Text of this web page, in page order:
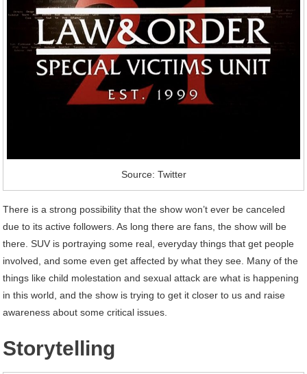
Source: Twitter
There is a strong possibility that the show won’t ever be canceled
due to its active followers. As long there are fans, the show will be
there. SUV is portraying some real, everyday things that get people
involved, and some even get affected by what they see. Many of the
things like child molestation and sexual attack are what is happening
in this world, and the show is trying to get it closer to us and raise
awareness about some critical issues.
Storytelling